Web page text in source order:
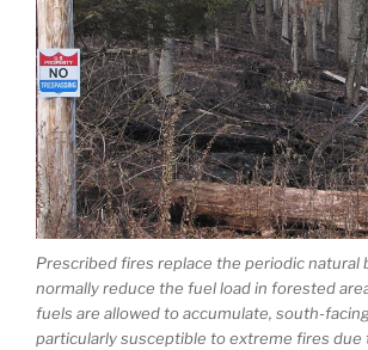
Prescribed fires replace the periodic natural
normally reduce the fuel load in forested
fuels are allowed to accumulate, south-
particularly susceptible to extreme fires due